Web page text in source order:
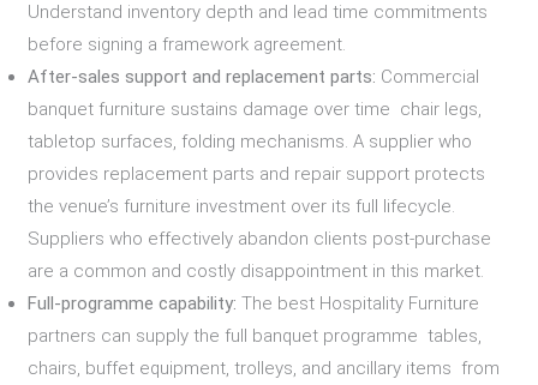
Understand inventory depth and lead time commitments
before signing a framework agreement.
After-sales support and replacement parts: Commercial
banquet furniture sustains damage over time chair legs,
tabletop surfaces, folding mechanisms. A supplier who
provides replacement parts and repair support protects
the venue’s furniture investment over its full lifecycle.
Suppliers who effectively abandon clients post-purchase
are a common and costly disappointment in this market.
Full-programme capability:The best Hospitality Furniture
partners can supply the full banquet programme tables,
chairs, buffet equipment, trolleys, and ancillary items from